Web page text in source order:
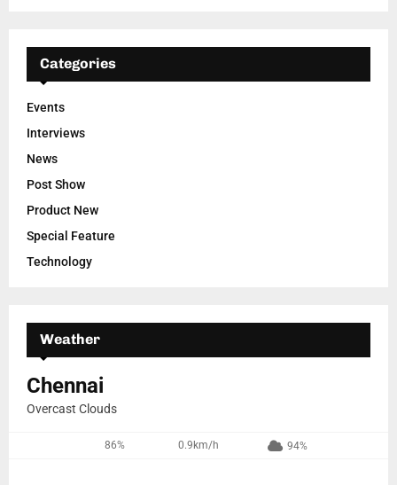
Categories
Events
Interviews
News
Post Show
Product New
Special Feature
Technology
Weather
Chennai
Overcast Clouds
86% 0.9km/h 94%